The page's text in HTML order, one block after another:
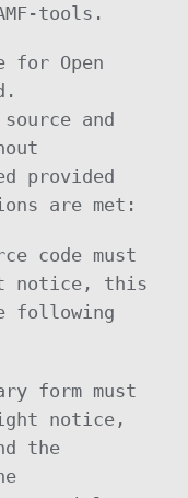
tools.
for Open
and
provided
are met:
code must
notice, this
following
form must
notice,
the